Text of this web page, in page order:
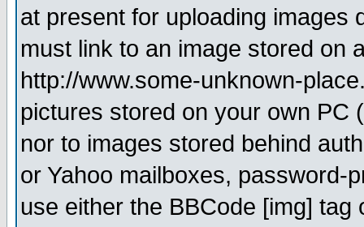
at present for uploading images
must link to an image stored on
http://www.some-unknown-
pictures stored on your own PC
nor to images stored behind
or Yahoo mailboxes, password-
use either the BBCode [img]